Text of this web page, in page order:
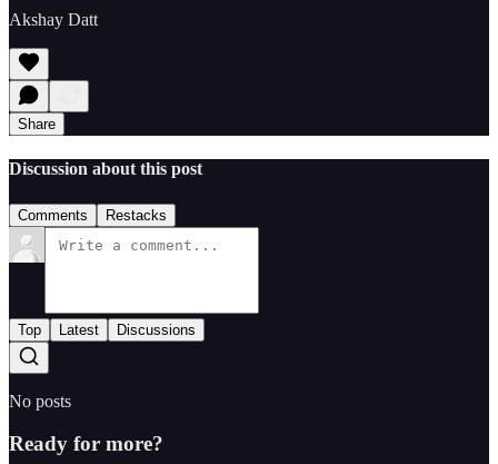
Akshay Datt
Share
Discussion about this post
Comments Restacks
Top Latest Discussions
No posts
Ready for more?